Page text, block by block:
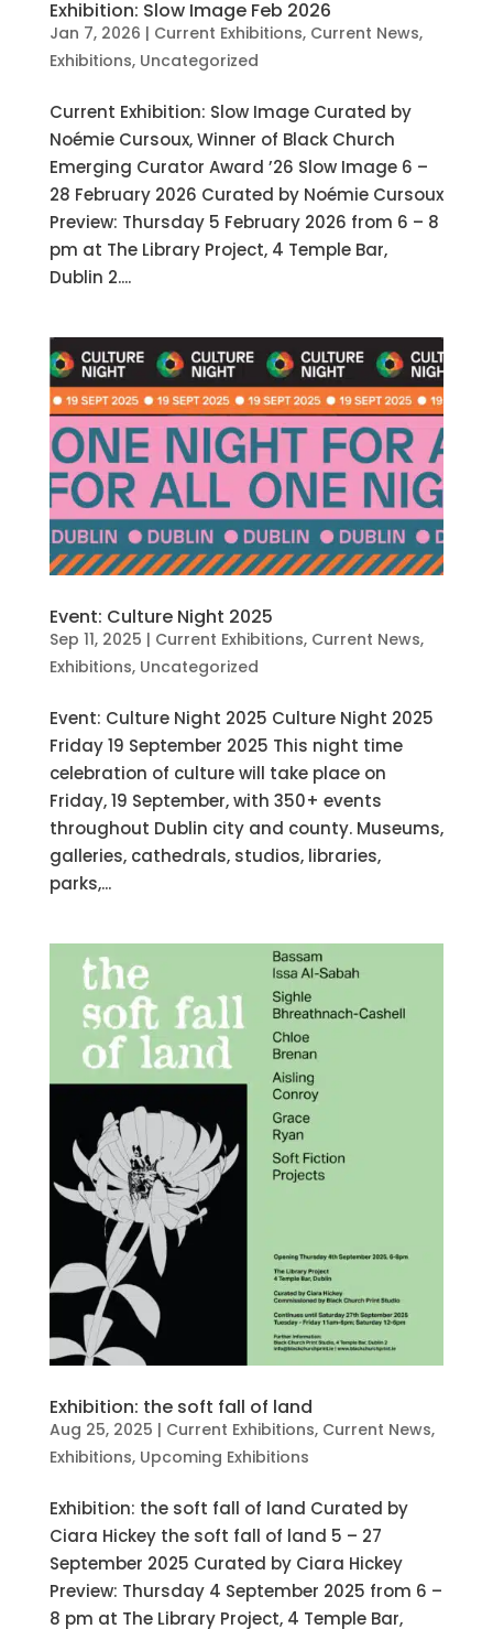
Exhibition: Slow Image Feb 2026
Jan 7, 2026 | Current Exhibitions, Current News,
Exhibitions, Uncategorized
Current Exhibition: Slow Image Curated by
Noémie Cursoux, Winner of Black Church
Emerging Curator Award ’26 Slow Image 6 –
28 February 2026 Curated by Noémie Cursoux
Preview: Thursday 5 February 2026 from 6 – 8
pm at The Library Project, 4 Temple Bar,
Dublin 2....
Event: Culture Night 2025
Sep 11, 2025 | Current Exhibitions, Current News,
Exhibitions, Uncategorized
Event: Culture Night 2025 Culture Night 2025
Friday 19 September 2025 This night time
celebration of culture will take place on
Friday, 19 September, with 350+ events
throughout Dublin city and county. Museums,
galleries, cathedrals, studios, libraries,
parks,...
Exhibition: the soft fall of land
Aug 25, 2025 | Current Exhibitions, Current News,
Exhibitions, Upcoming Exhibitions
Exhibition: the soft fall of land Curated by
Ciara Hickey the soft fall of land 5 – 27
September 2025 Curated by Ciara Hickey
Preview: Thursday 4 September 2025 from 6 –
8 pm at The Library Project, 4 Temple Bar,